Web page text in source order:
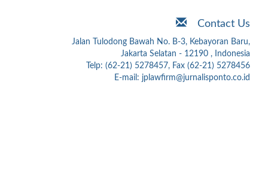
Contact Us
Jalan Tulodong Bawah No. B-3, Kebayoran Baru,
Jakarta Selatan - 12190 , Indonesia
Telp: (62-21) 5278457, Fax (62-21) 5278456
E-mail: jplawfirm@jurnalisponto.co.id